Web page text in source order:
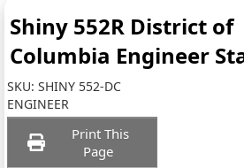
Shiny 552R District of
Columbia Engineer
SKU:SHINY 552-DC
ENGINEER
Print This
Page